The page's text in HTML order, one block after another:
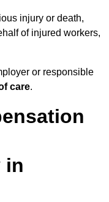
injury or death,
of injured workers,
or responsible
care.
in